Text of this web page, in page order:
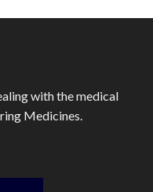
with the medical
Medicines.